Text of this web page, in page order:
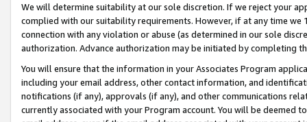
We will determine suitability at our sole discretion. If we reject your
complied with our suitability requirements. However, if at any time
connection with any violation or abuse (as determined in our sole
authorization. Advance authorization may be initiated by completing
You will ensure that the information in your Associates Program
including your email address, other contact information, and
notifications (if any), approvals (if any), and other communications
currently associated with your Program account. You will be deemed